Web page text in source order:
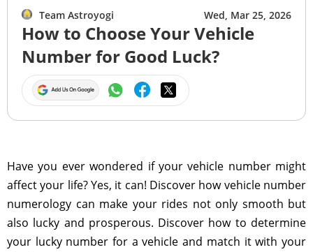
Team Astroyogi Wed, Mar 25, 2026
How to Choose Your Vehicle
Number for Good Luck?
Have you ever wondered if your vehicle number might
affect your life? Yes, it can! Discover how vehicle number
numerology can make your rides not only smooth but
also lucky and prosperous. Discover how to determine
your lucky number for a vehicle and match it with your